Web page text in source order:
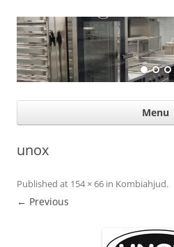
Suurköögiseadmed
Professional help for proffs
Menu
unox
Published at 154 × 66 in Kombiahjud.
← Previous